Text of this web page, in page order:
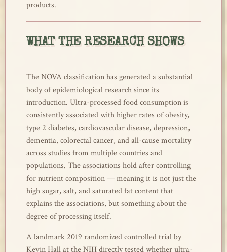
products.
WHAT THE RESEARCH SHOWS
The NOVA classification has generated a substantial
body of epidemiological research since its
introduction. Ultra-processed food consumption is
consistently associated with higher rates of obesity,
type 2 diabetes, cardiovascular disease, depression,
dementia, colorectal cancer, and all-cause mortality
across studies from multiple countries and
populations. The associations hold after controlling
for nutrient composition — meaning it is not just the
high sugar, salt, and saturated fat content that
explains the associations, but something about the
degree of processing itself.
A landmark 2019 randomized controlled trial by
Kevin Hall at the NIH directly tested whether ultra-